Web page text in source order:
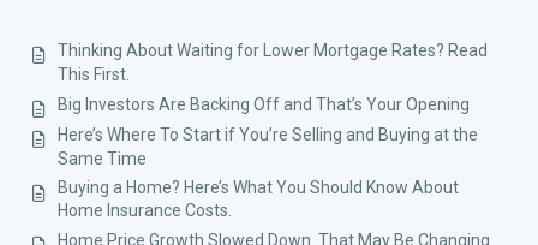
Thinking About Waiting for Lower Mortgage Rates? Read
This First.
Big Investors Are Backing Off and That’s Your Opening
Here’s Where To Start if You’re Selling and Buying at the
Same Time
Buying a Home? Here’s What You Should Know About
Home Insurance Costs.
Home Price Growth Slowed Down. That May Be Changing.